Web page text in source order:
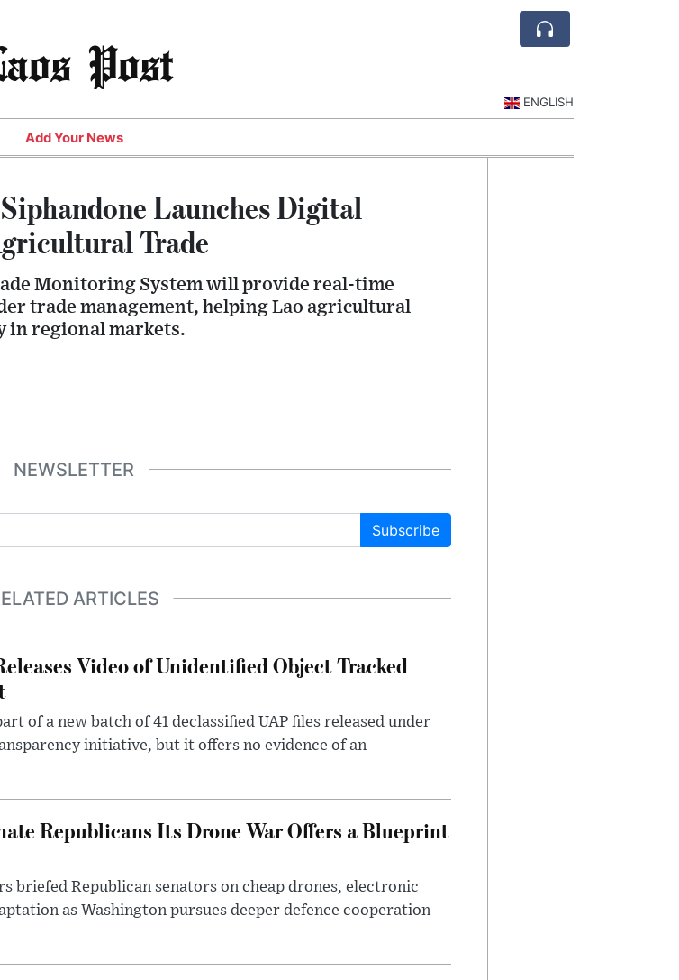
Post
ENGLISH
Add Your News
Launches Digital
Trade
Monitoring System will provide real-time
trade management, helping Lao agricultural
in regional markets.
NEWSLETTER
Subscribe
ARTICLES
Video of Unidentified Object Tracked
of a new batch of 41 declassified UAP files released under
initiative, but it offers no evidence of an
Republicans Its Drone War Offers a Blueprint
briefed Republican senators on cheap drones, electronic
as Washington pursues deeper defence cooperation